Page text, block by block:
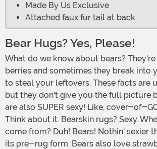
Made By Us Exclusive
Attached faux fur tail at back
Bear Hugs? Yes, Please!
What do we know about bears? They're furry and eat
berries and sometimes they break into
to steal your leftovers. These facts are
but they don't give you the full picture
are also SUPER sexy! Like, cover-of-
Think about it. Bearskin rugs? Sexy.
come from? Duh! Bears! Nothin' sexier
its pre-rug form. Bears also love